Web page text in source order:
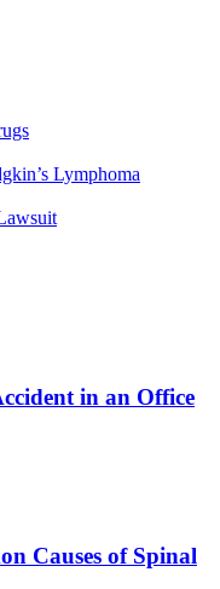
Lymphoma
in an Office
Causes of Spinal